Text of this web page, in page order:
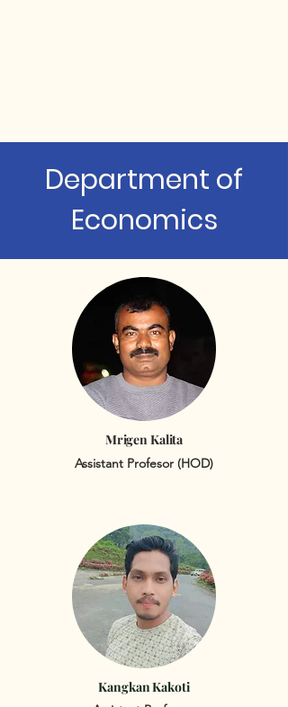
Department of
Economics
Mrigen Kalita
Assistant Profesor (HOD)
Kangkan Kakoti